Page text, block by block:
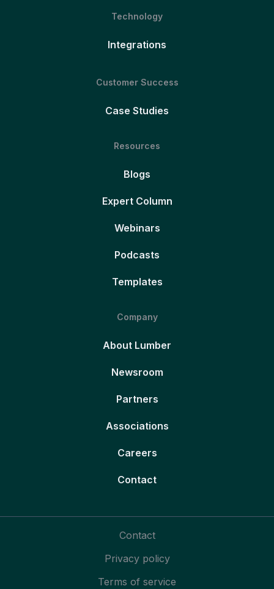
Technology
Integrations
Customer Success
Case Studies
Resources
Blogs
Expert Column
Webinars
Podcasts
Templates
Company
About Lumber
Newsroom
Partners
Associations
Careers
Contact
Contact
Privacy policy
Terms of service